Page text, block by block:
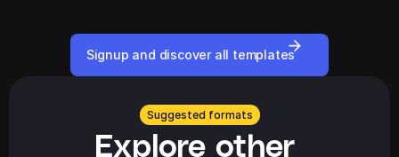
Signup and discover all templates
Suggested formats
Explore other